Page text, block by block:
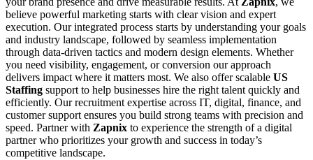
believe powerful marketing starts with clear vision and expert
execution. Our integrated process starts by understanding your goals
and industry landscape, followed by seamless implementation
through data-driven tactics and modern design elements. Whether
you need visibility, engagement, or conversion our approach
delivers impact where it matters most. We also offer scalable US
Staffing support to help businesses hire the right talent quickly and
efficiently. Our recruitment expertise across IT, digital, finance, and
customer support ensures you build strong teams with precision and
speed. Partner with Zapnix to experience the strength of a digital
partner who prioritizes your growth and success in today’s
competitive landscape.